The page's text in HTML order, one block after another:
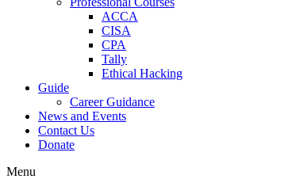
ACCA
CISA
CPA
Tally
Ethical Hacking
Guide
Career Guidance
News and Events
Contact Us
Donate
Menu